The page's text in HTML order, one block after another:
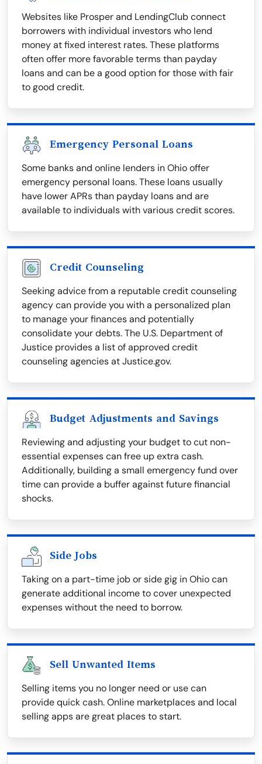
Websites like Prosper and LendingClub connect
borrowers with individual investors who lend
money at fixed interest rates. These platforms
often offer more favorable terms than payday
loans and can be a good option for those with fair
to good credit.
Emergency Personal Loans
Some banks and online lenders in Ohio offer
emergency personal loans. These loans usually
have lower APRs than payday loans and are
available to individuals with various credit scores.
Credit Counseling
Seeking advice from a reputable credit counseling
agency can provide you with a personalized plan
to manage your finances and potentially
consolidate your debts. The U.S. Department of
Justice provides a list of approved credit
counseling agencies at Justice.gov.
Budget Adjustments and Savings
Reviewing and adjusting your budget to cut non-
essential expenses can free up extra cash.
Additionally, building a small emergency fund over
time can provide a buffer against future financial
shocks.
Side Jobs
Taking on a part-time job or side gig in Ohio can
generate additional income to cover unexpected
expenses without the need to borrow.
Sell Unwanted Items
Selling items you no longer need or use can
provide quick cash. Online marketplaces and local
selling apps are great places to start.